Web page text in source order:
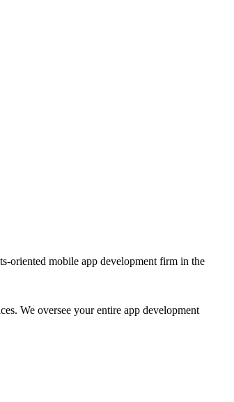
oriented mobile app development firm in the
We oversee your entire app development